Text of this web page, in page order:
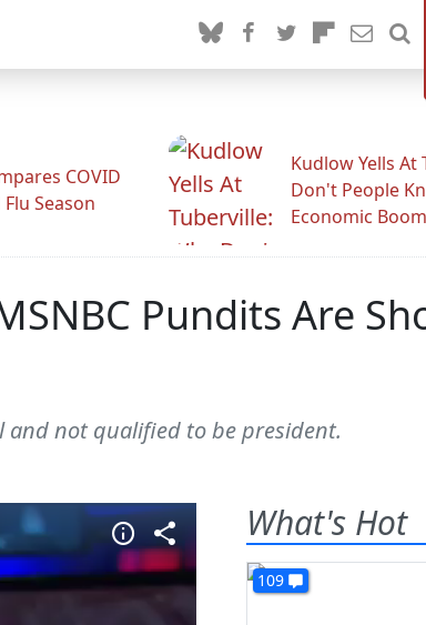
COVID
Season
Kudlow Yells At
Don't People
Economic
Pundits Are
and not qualified to be president.
What's Hot
109